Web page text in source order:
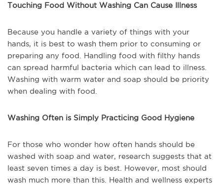
Touching Food Without Washing Can Cause Illness
Because you handle a variety of things with your
hands, it is best to wash them prior to consuming or
preparing any food. Handling food with filthy hands
can spread harmful bacteria which can lead to illness.
Washing with warm water and soap should be priority
when dealing with food.
Washing Often is Simply Practicing Good Hygiene
For those who wonder how often hands should be
washed with soap and water, research suggests that at
least seven times a day is best. However, most should
wash much more than this. Health and wellness experts